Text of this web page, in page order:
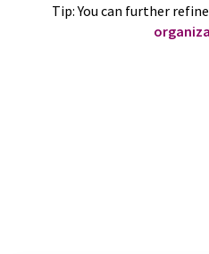
Tip: You can further